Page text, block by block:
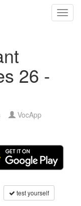
26 -
VocApp
test yourself